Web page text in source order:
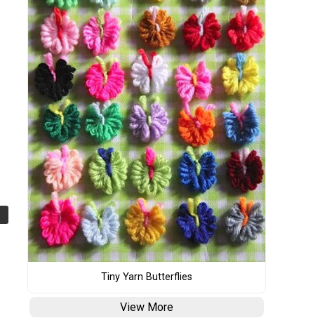
Tiny Yarn Butterflies
View More